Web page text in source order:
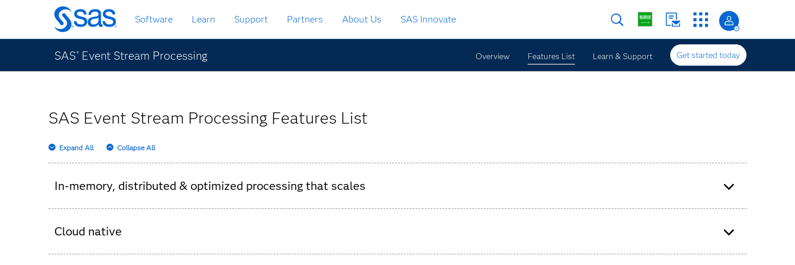
Skip
to
main
content
Software Learn Support Partners About Us SAS Innovate
SAS® Event Stream Processing Overview Features List Learn & Support Get started today
SAS Event Stream Processing Features List
Expand All Collapse All
In-memory, distributed & optimized processing that scales
SAS Event Stream Processing server for processing millions of events per second and low-latency response times (millisecond, submillisecond).
Event Stream Processing server – speeding the collection of event consumption data.
Cloud native